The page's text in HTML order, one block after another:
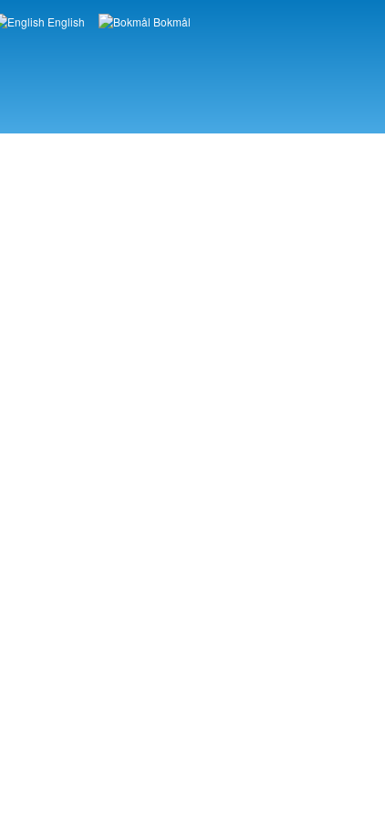
English Bokmål